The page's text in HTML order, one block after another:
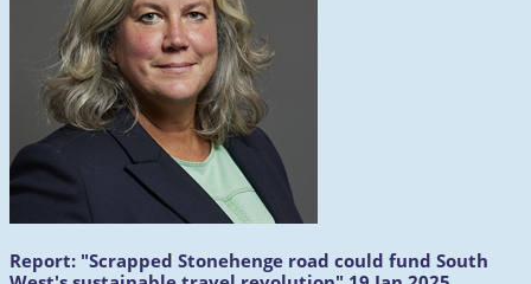
Report: "Scrapped Stonehenge road could fund South